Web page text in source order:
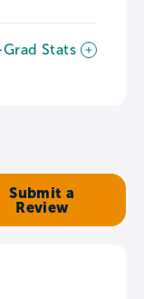
Stats
Submit a
Review